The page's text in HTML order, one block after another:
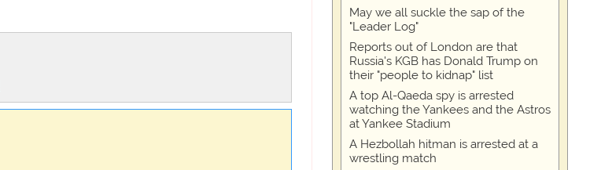
May we all suckle the sap of the
"Leader Log"
Reports out of London are that
Russia's KGB has Donald Trump on
their "people to kidnap" list
A top Al-Qaeda spy is arrested
watching the Yankees and the Astros
at Yankee Stadium
A Hezbollah hitman is arrested at a
wrestling match